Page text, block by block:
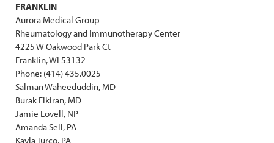
FRANKLIN
Aurora Medical Group
Rheumatology and Immunotherapy Center
4225 W Oakwood Park Ct
Franklin, WI 53132
Phone: (414) 435.0025
Salman Waheeduddin, MD
Burak Elkiran, MD
Jamie Lovell, NP
Amanda Sell, PA
Kayla Turco, PA